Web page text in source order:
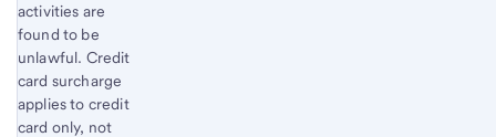
activities are
found to be
unlawful. Credit
card surcharge
applies to credit
card only, not